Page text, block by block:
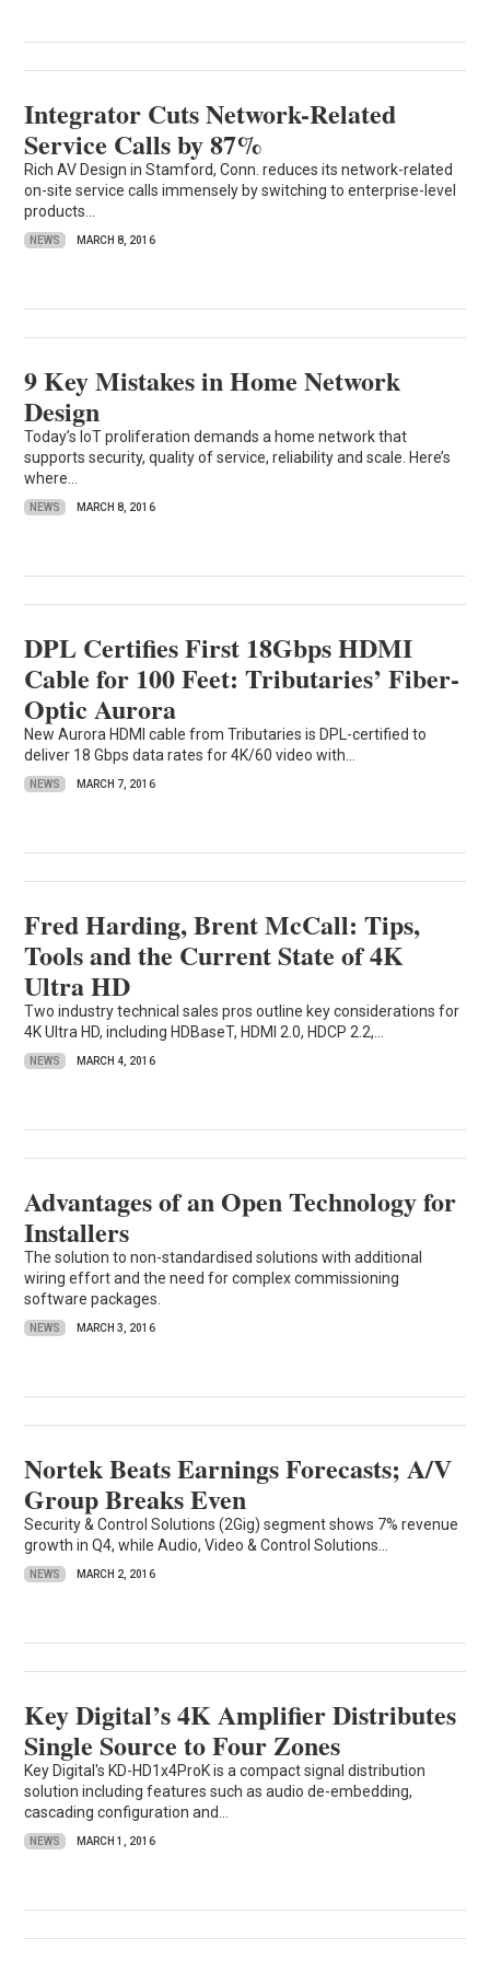
Integrator Cuts Network-Related
Service Calls by 87%
Rich AV Design in Stamford, Conn. reduces its network-related
on-site service calls immensely by switching to enterprise-level
products...
NEWS MARCH 8, 2016
9 Key Mistakes in Home Network
Design
Today’s IoT proliferation demands a home network that
supports security, quality of service, reliability and scale. Here’s
where...
NEWS MARCH 8, 2016
DPL Certifies First 18Gbps HDMI
Cable for 100 Feet: Tributaries’ Fiber-
Optic Aurora
New Aurora HDMI cable from Tributaries is DPL-certified to
deliver 18 Gbps data rates for 4K/60 video with...
NEWS MARCH 7, 2016
Fred Harding, Brent McCall: Tips,
Tools and the Current State of 4K
Ultra HD
Two industry technical sales pros outline key considerations for
4K Ultra HD, including HDBaseT, HDMI 2.0, HDCP 2.2,...
NEWS MARCH 4, 2016
Advantages of an Open Technology for
Installers
The solution to non-standardised solutions with additional
wiring effort and the need for complex commissioning
software packages.
NEWS MARCH 3, 2016
Nortek Beats Earnings Forecasts; A/V
Group Breaks Even
Security & Control Solutions (2Gig) segment shows 7% revenue
growth in Q4, while Audio, Video & Control Solutions...
NEWS MARCH 2, 2016
Key Digital’s 4K Amplifier Distributes
Single Source to Four Zones
Key Digital's KD-HD1x4ProK is a compact signal distribution
solution including features such as audio de-embedding,
cascading configuration and...
NEWS MARCH 1, 2016